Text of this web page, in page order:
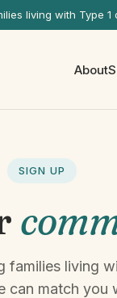
living with Type 1
About
SIGN UP
families living
can match